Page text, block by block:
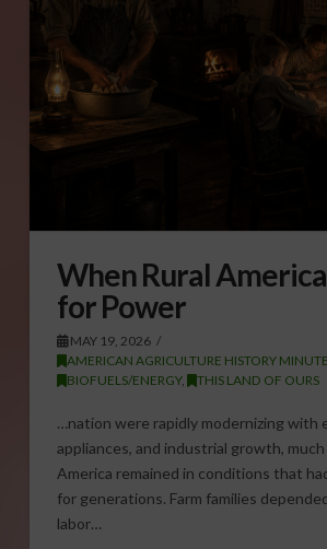
When Rural
for Power
MAY 19, 2026
AMERICAN AGRICULTURE HISTORY MINUTE
BIOFUELS/ENERGY, THIS LAND OF OURS
…nation were rapidly modernizing with
appliances, and industrial growth,
America remained in conditions that
for generations. Farm families
labor…